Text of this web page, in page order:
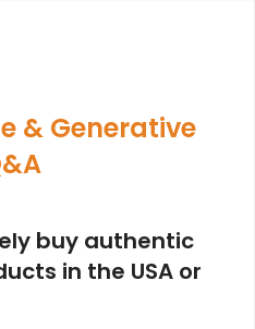
& Generative
buy authentic
in the USA or